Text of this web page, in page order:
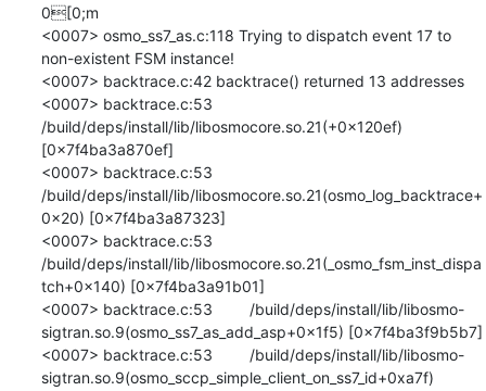
0[0;m
<0007> osmo_ss7_as.c:118 Trying to dispatch event 17 to
non-existent FSM instance!
<0007> backtrace.c:42 backtrace() returned 13 addresses
<0007> backtrace.c:53
/build/deps/install/lib/libosmocore.so.21(+0x120ef)
[0x7f4ba3a870ef]
<0007> backtrace.c:53
/build/deps/install/lib/libosmocore.so.21(osmo_log_backtrace+
0x20) [0x7f4ba3a87323]
<0007> backtrace.c:53
/build/deps/install/lib/libosmocore.so.21(_osmo_fsm_inst_dispa
tch+0x140) [0x7f4ba3a91b01]
<0007> backtrace.c:53 	/build/deps/install/lib/libosmo-
sigtran.so.9(osmo_ss7_as_add_asp+0x1f5) [0x7f4ba3f9b5b7]
<0007> backtrace.c:53 	/build/deps/install/lib/libosmo-
sigtran.so.9(osmo_sccp_simple_client_on_ss7_id+0xa7f)